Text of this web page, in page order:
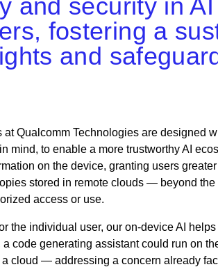
and security in
fostering a
and
at Qualcomm Technologies are designed
mind, to enable a more trustworthy AI
on the device, granting users
stored in remote clouds — beyond the
access or use.
the individual user, our on-device AI
code generating assistant could run on
cloud — addressing a concern already